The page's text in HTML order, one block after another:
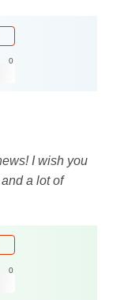
0
I wish you
a lot of
0